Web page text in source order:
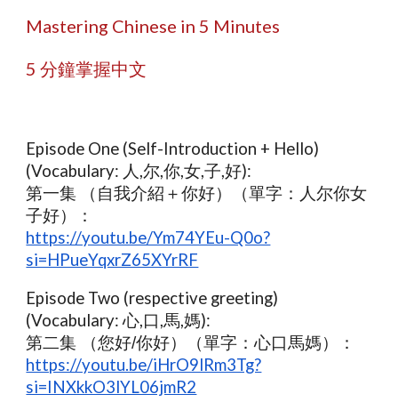
Mastering Chinese in 5 Minutes
5 分鐘掌握中文
Episode One (Self-Introduction + Hello)
(Vocabulary: 人,尔,你,女,子,好):
第一集 （自我介紹＋你好）（單字：人尔你女
子好）
：
https://youtu.be/Ym74YEu-Q0o?
si=HPueYqxrZ65XYrRF
Episode Two (respective greeting)
(Vocabulary: 心,口,馬,媽):
第二集 （您好/你好）（單字：心口馬媽）：
https://youtu.be/iHrO9lRm3Tg?
si=INXkkO3lYL06jmR2